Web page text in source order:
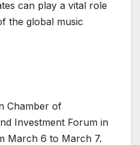
can play a vital role
the global music
Chamber of
Investment Forum in
March 6 to March 7.